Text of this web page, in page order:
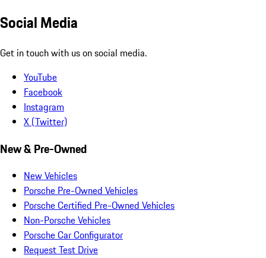
Social Media
Get in touch with us on social media.
YouTube
Facebook
Instagram
X (Twitter)
New & Pre-Owned
New Vehicles
Porsche Pre-Owned Vehicles
Porsche Certified Pre-Owned Vehicles
Non-Porsche Vehicles
Porsche Car Configurator
Request Test Drive